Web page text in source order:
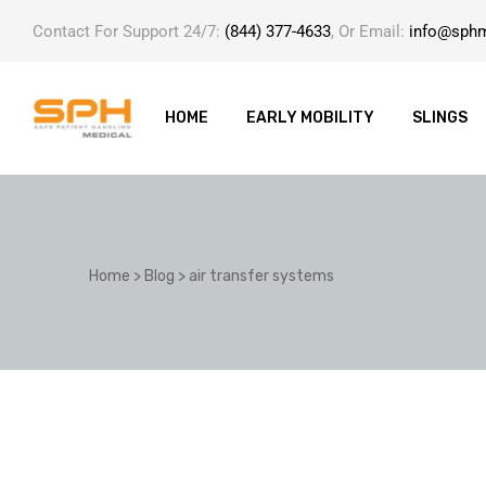
Contact For Support 24/7: (844) 377-4633, Or Email:
HOME EARLY MOBILITY SLINGS
Home >Blog > air transfer systems